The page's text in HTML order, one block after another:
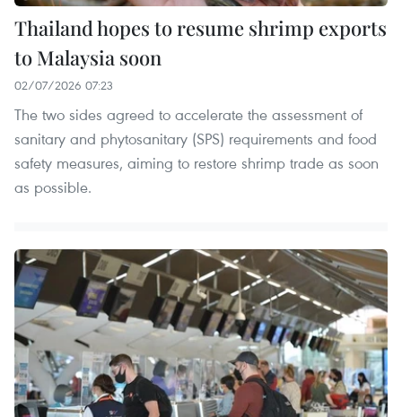
Thailand hopes to resume shrimp exports
to Malaysia soon
02/07/2026 07:23
The two sides agreed to accelerate the assessment of
sanitary and phytosanitary (SPS) requirements and food
safety measures, aiming to restore shrimp trade as soon
as possible.